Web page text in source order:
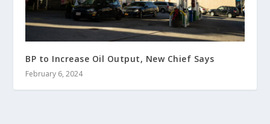
BP to Increase Oil Output, New Chief Says
February 6, 2024